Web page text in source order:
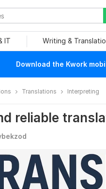
IT Writing &
Download the Kwork
Translations Interpreting
reliable